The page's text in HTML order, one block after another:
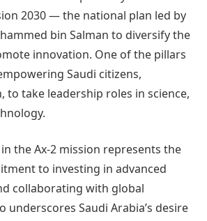
2030 — the national plan led by
bin Salman to diversify the
innovation. One of the pillars
Saudi citizens,
to take leadership roles in science,
the Ax-2 mission represents the
to investing in advanced
collaborating with global
underscores Saudi Arabia’s desire